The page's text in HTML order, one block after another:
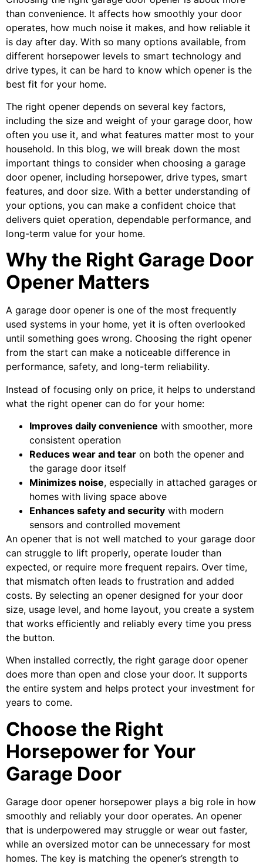
than convenience. It affects how smoothly your door
operates, how much noise it makes, and how reliable it
is day after day. With so many options available, from
different horsepower levels to smart technology and
drive types, it can be hard to know which opener is the
best fit for your home.
The right opener depends on several key factors,
including the size and weight of your garage door, how
often you use it, and what features matter most to your
household. In this blog, we will break down the most
important things to consider when choosing a garage
door opener, including horsepower, drive types, smart
features, and door size. With a better understanding of
your options, you can make a confident choice that
delivers quiet operation, dependable performance, and
long-term value for your home.
Why the Right Garage Door
Opener Matters
A garage door opener is one of the most frequently
used systems in your home, yet it is often overlooked
until something goes wrong. Choosing the right opener
from the start can make a noticeable difference in
performance, safety, and long-term reliability.
Instead of focusing only on price, it helps to understand
what the right opener can do for your home:
Improves daily convenience with smoother, more
consistent operation
Reduces wear and tear on both the opener and
the garage door itself
Minimizes noise, especially in attached garages or
homes with living space above
Enhances safety and security with modern
sensors and controlled movement
An opener that is not well matched to your garage door
can struggle to lift properly, operate louder than
expected, or require more frequent repairs. Over time,
that mismatch often leads to frustration and added
costs. By selecting an opener designed for your door
size, usage level, and home layout, you create a system
that works efficiently and reliably every time you press
the button.
When installed correctly, the right garage door opener
does more than open and close your door. It supports
the entire system and helps protect your investment for
years to come.
Choose the Right
Horsepower for Your
Garage Door
Garage door opener horsepower plays a big role in how
smoothly and reliably your door operates. An opener
that is underpowered may struggle or wear out faster,
while an oversized motor can be unnecessary for most
homes. The key is matching the opener’s strength to